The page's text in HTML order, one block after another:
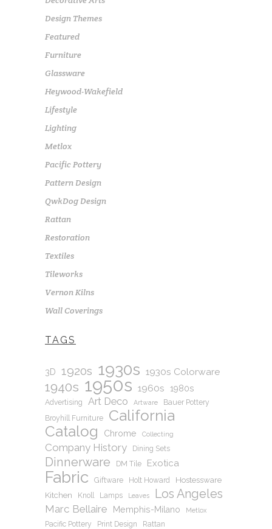
Design Themes
Featured
Furniture
Glassware
Heywood-Wakefield
Lifestyle
Lighting
Metlox
Pacific Pottery
Pattern Design
QwkDog Design
Rattan
Restoration
Textiles
Tileworks
Vernon Kilns
Wall Coverings
TAGS
3D 1920s 1930s 1930s Colorware
1940s 1950s 1960s 1980s
Advertising Art Deco Artware
Bauer Pottery
Broyhill Furniture
California
Catalog
Chrome Collecting
Company History Dining Sets
Dinnerware DM Tile Exotica
Fabric Giftware Holt Howard
Hostessware
Kitchen
Knoll Lamps Leaves Los Angeles
Marc Bellaire Memphis-Milano Metlox
Pacific Pottery Print Design Rattan